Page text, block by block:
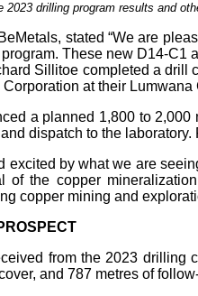
drilling program results and
stated “We are
These new D14-
Sillitoe completed a
at their
a planned 1,800 to
dispatch to the
excited by what we are
of the copper
copper mining and
from the 2023 drilling
and 787 metres of